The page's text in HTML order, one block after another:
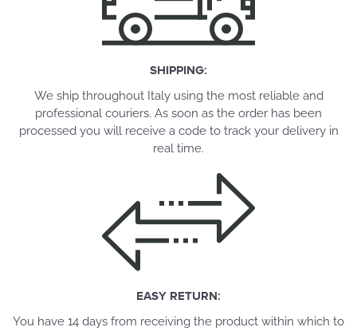
SHIPPING:
We ship throughout Italy using the most reliable and
professional couriers. As soon as the order has been
processed you will receive a code to track your delivery in
real time.
EASY RETURN:
You have 14 days from receiving the product within which to